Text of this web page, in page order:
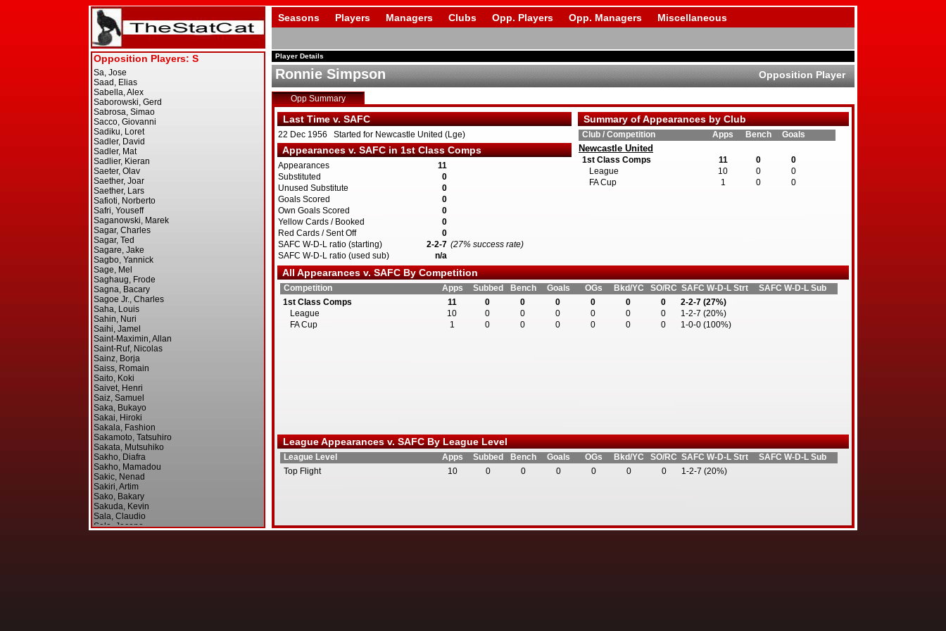
Seasons Players Managers Clubs Opp. Players Opp. Managers Miscellaneous
Player Details
Ronnie Simpson Opposition Player
Opp Summary